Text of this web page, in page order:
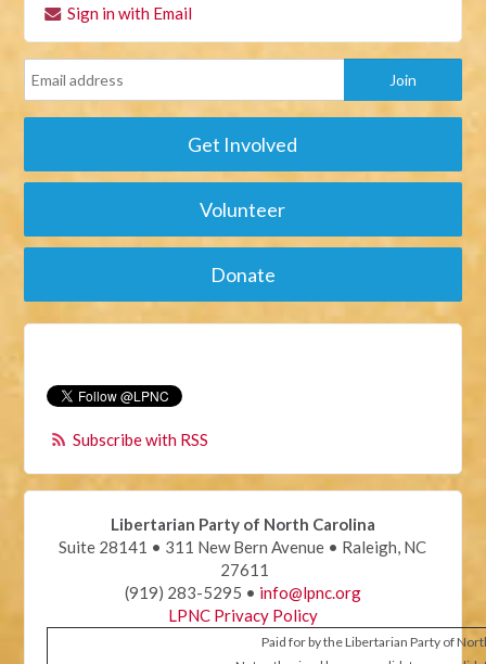
Sign in with Email
Get Involved
Volunteer
Donate
Subscribe with RSS
Libertarian Party of North Carolina
Suite 28141 • 311 New Bern Avenue • Raleigh, NC
27611
(919) 283-5295 • info@lpnc.org
LPNC Privacy Policy
Paid for by the Libertarian Party of